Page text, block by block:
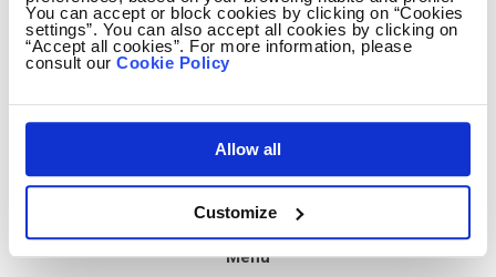
You can accept or block cookies by clicking on “Cookies
settings”. You can also accept all cookies by clicking on
“Accept all cookies”. For more information, please
consult our Cookie Policy
Allow all
Customize
Avocado Jobs
Contact us
Terms Of Service
Privacy Policy
Menu